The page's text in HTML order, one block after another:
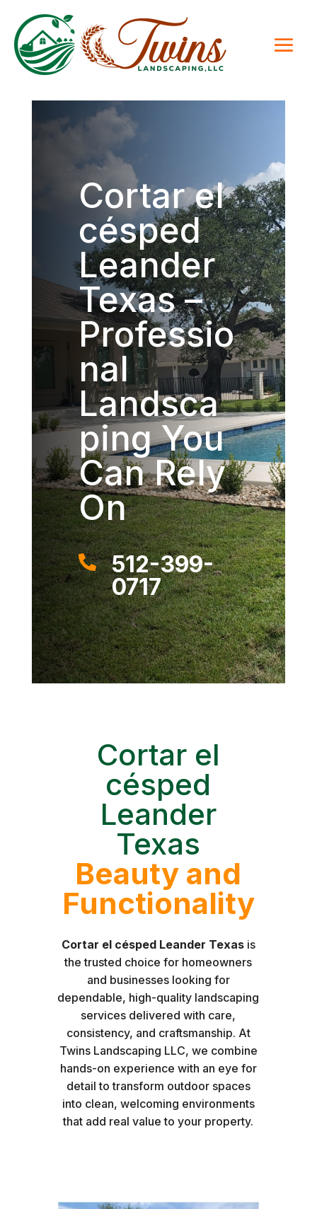
Cortar el
césped
Leander
Texas –
Professio
nal
Landsca
ping You
Can Rely
On

512-399-
0717
Cortar el
césped
Leander
Texas
Beauty and
Functionality
Cortar el césped Leander Texasis
the trusted choice for homeowners
and businesses looking for
dependable, high-quality landscaping
services delivered with care,
consistency, and craftsmanship. At
Twins Landscaping LLC, we combine
hands-on experience with an eye for
detail to transform outdoor spaces
into clean, welcoming environments
that add real value to your property.